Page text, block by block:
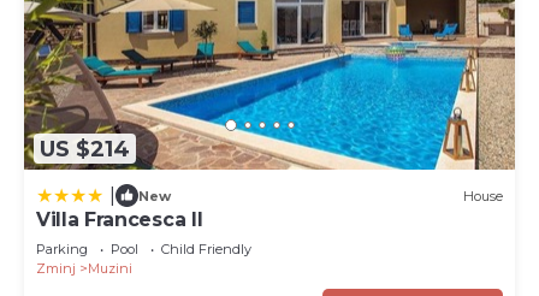
US $214
New House
Villa Francesca II
Parking Pool
Child Friendly
Zminj
Muzini